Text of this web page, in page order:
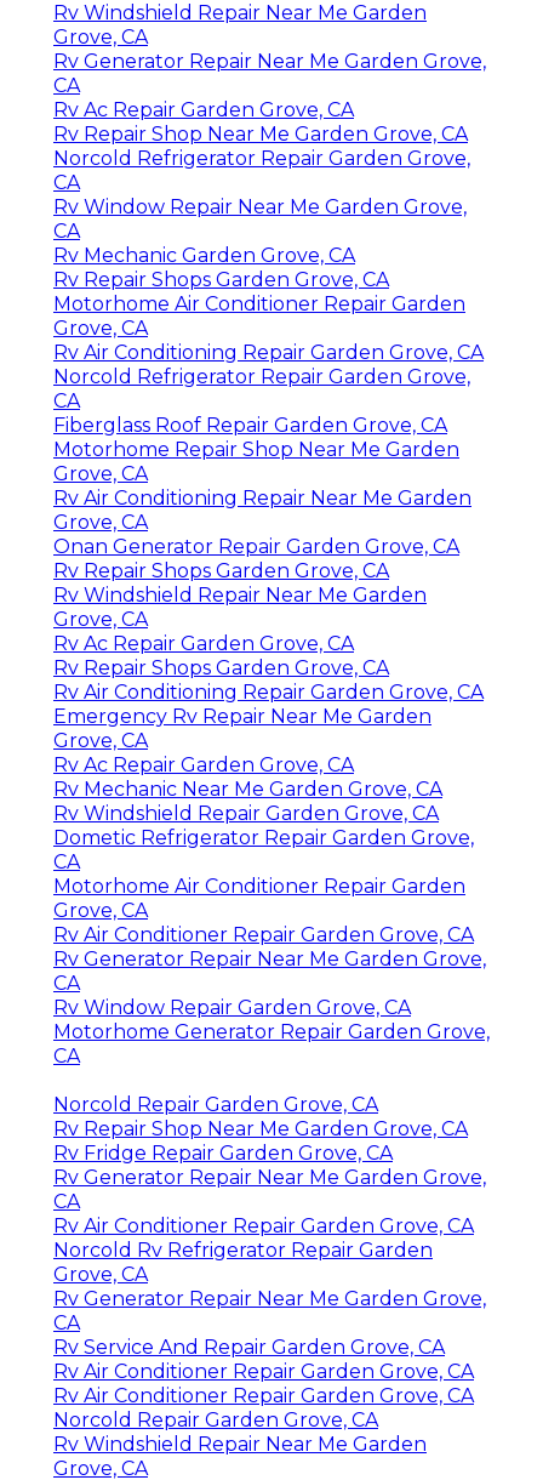
Rv Windshield Repair Near Me Garden
Grove, CA
Rv Generator Repair Near Me Garden Grove,
CA
Rv Ac Repair Garden Grove, CA
Rv Repair Shop Near Me Garden Grove, CA
Norcold Refrigerator Repair Garden Grove,
CA
Rv Window Repair Near Me Garden Grove,
CA
Rv Mechanic Garden Grove, CA
Rv Repair Shops Garden Grove, CA
Motorhome Air Conditioner Repair Garden
Grove, CA
Rv Air Conditioning Repair Garden Grove, CA
Norcold Refrigerator Repair Garden Grove,
CA
Fiberglass Roof Repair Garden Grove, CA
Motorhome Repair Shop Near Me Garden
Grove, CA
Rv Air Conditioning Repair Near Me Garden
Grove, CA
Onan Generator Repair Garden Grove, CA
Rv Repair Shops Garden Grove, CA
Rv Windshield Repair Near Me Garden
Grove, CA
Rv Ac Repair Garden Grove, CA
Rv Repair Shops Garden Grove, CA
Rv Air Conditioning Repair Garden Grove, CA
Emergency Rv Repair Near Me Garden
Grove, CA
Rv Ac Repair Garden Grove, CA
Rv Mechanic Near Me Garden Grove, CA
Rv Windshield Repair Garden Grove, CA
Dometic Refrigerator Repair Garden Grove,
CA
Motorhome Air Conditioner Repair Garden
Grove, CA
Rv Air Conditioner Repair Garden Grove, CA
Rv Generator Repair Near Me Garden Grove,
CA
Rv Window Repair Garden Grove, CA
Motorhome Generator Repair Garden Grove,
CA
Norcold Repair Garden Grove, CA
Rv Repair Shop Near Me Garden Grove, CA
Rv Fridge Repair Garden Grove, CA
Rv Generator Repair Near Me Garden Grove,
CA
Rv Air Conditioner Repair Garden Grove, CA
Norcold Rv Refrigerator Repair Garden
Grove, CA
Rv Generator Repair Near Me Garden Grove,
CA
Rv Service And Repair Garden Grove, CA
Rv Air Conditioner Repair Garden Grove, CA
Rv Air Conditioner Repair Garden Grove, CA
Norcold Repair Garden Grove, CA
Rv Windshield Repair Near Me Garden
Grove, CA